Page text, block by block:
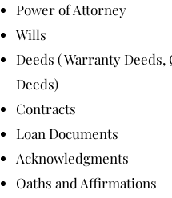
Power of Attorney
Wills
Deeds ( Warranty
Deeds)
Contracts
Loan Documents
Acknowledgments
Oaths and Affirmations